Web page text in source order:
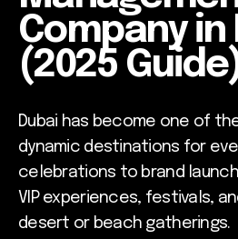
Company in
(2025
Dubai has become one of
dynamic destinations for
celebrations to brand
VIP experiences, festivals,
desert or beach gatherings.